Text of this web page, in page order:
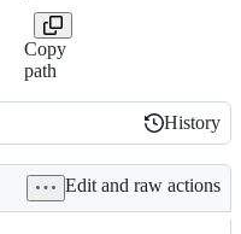
Copy
path
History
History
Edit and raw actions